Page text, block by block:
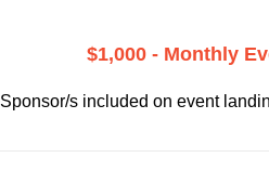
$1,000 - Monthly
Sponsor/s included on event